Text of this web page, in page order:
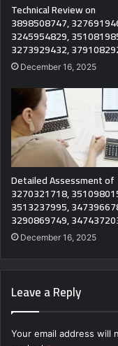
Technical Review on
3898508747,
3245954829,
3273929432,
December 16, 2025
Detailed Assessment of
3270321718,
3513237995,
3290869749,
December 16, 2025
Leave a Reply
Your email address will